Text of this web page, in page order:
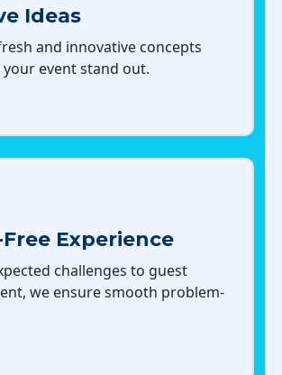
Ideas
and innovative concepts
event stand out.
Experience
challenges to guest
we ensure smooth problem-